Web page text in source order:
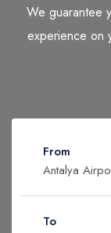
Airport
Car Rental
Blog
We guarantee
experience on
From
To
Ages 2 - 12
Русский
Deutsch
USD- $